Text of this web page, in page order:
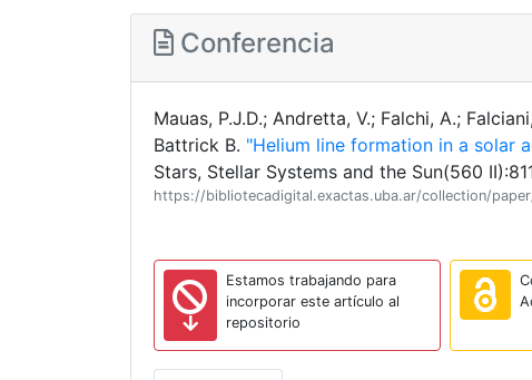
Conferencia
Mauas, P.J.D.; Andretta, V.; Falchi, A.;
Battrick B. "Helium line formation in a solar
Stars, Stellar Systems and the Sun(560
https://bibliotecadigital.exactas.uba.ar/collection/
Estamos trabajando para
incorporar este artículo al
repositorio